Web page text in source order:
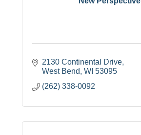
2130 Continental Drive
West Bend WI 53095
(262) 338-0092